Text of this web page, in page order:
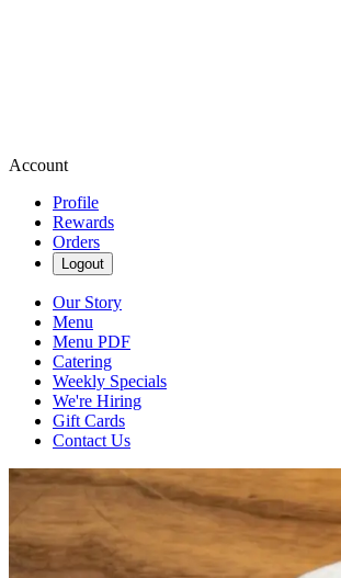
Account
Profile
Rewards
Orders
Logout
Our Story
Menu
Menu PDF
Catering
Weekly Specials
We're Hiring
Gift Cards
Contact Us